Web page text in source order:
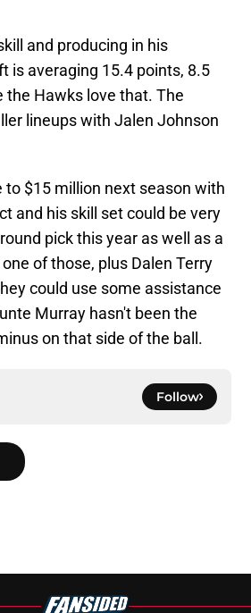
and producing in his
is averaging 15.4 points, 8.5
the Hawks love that. The
lineups with Jalen Johnson
to $15 million next season with
and his skill set could be very
pick this year as well as a
of those, plus Dalen Terry
could use some assistance
Murray hasn't been the
on that side of the ball.
Follow